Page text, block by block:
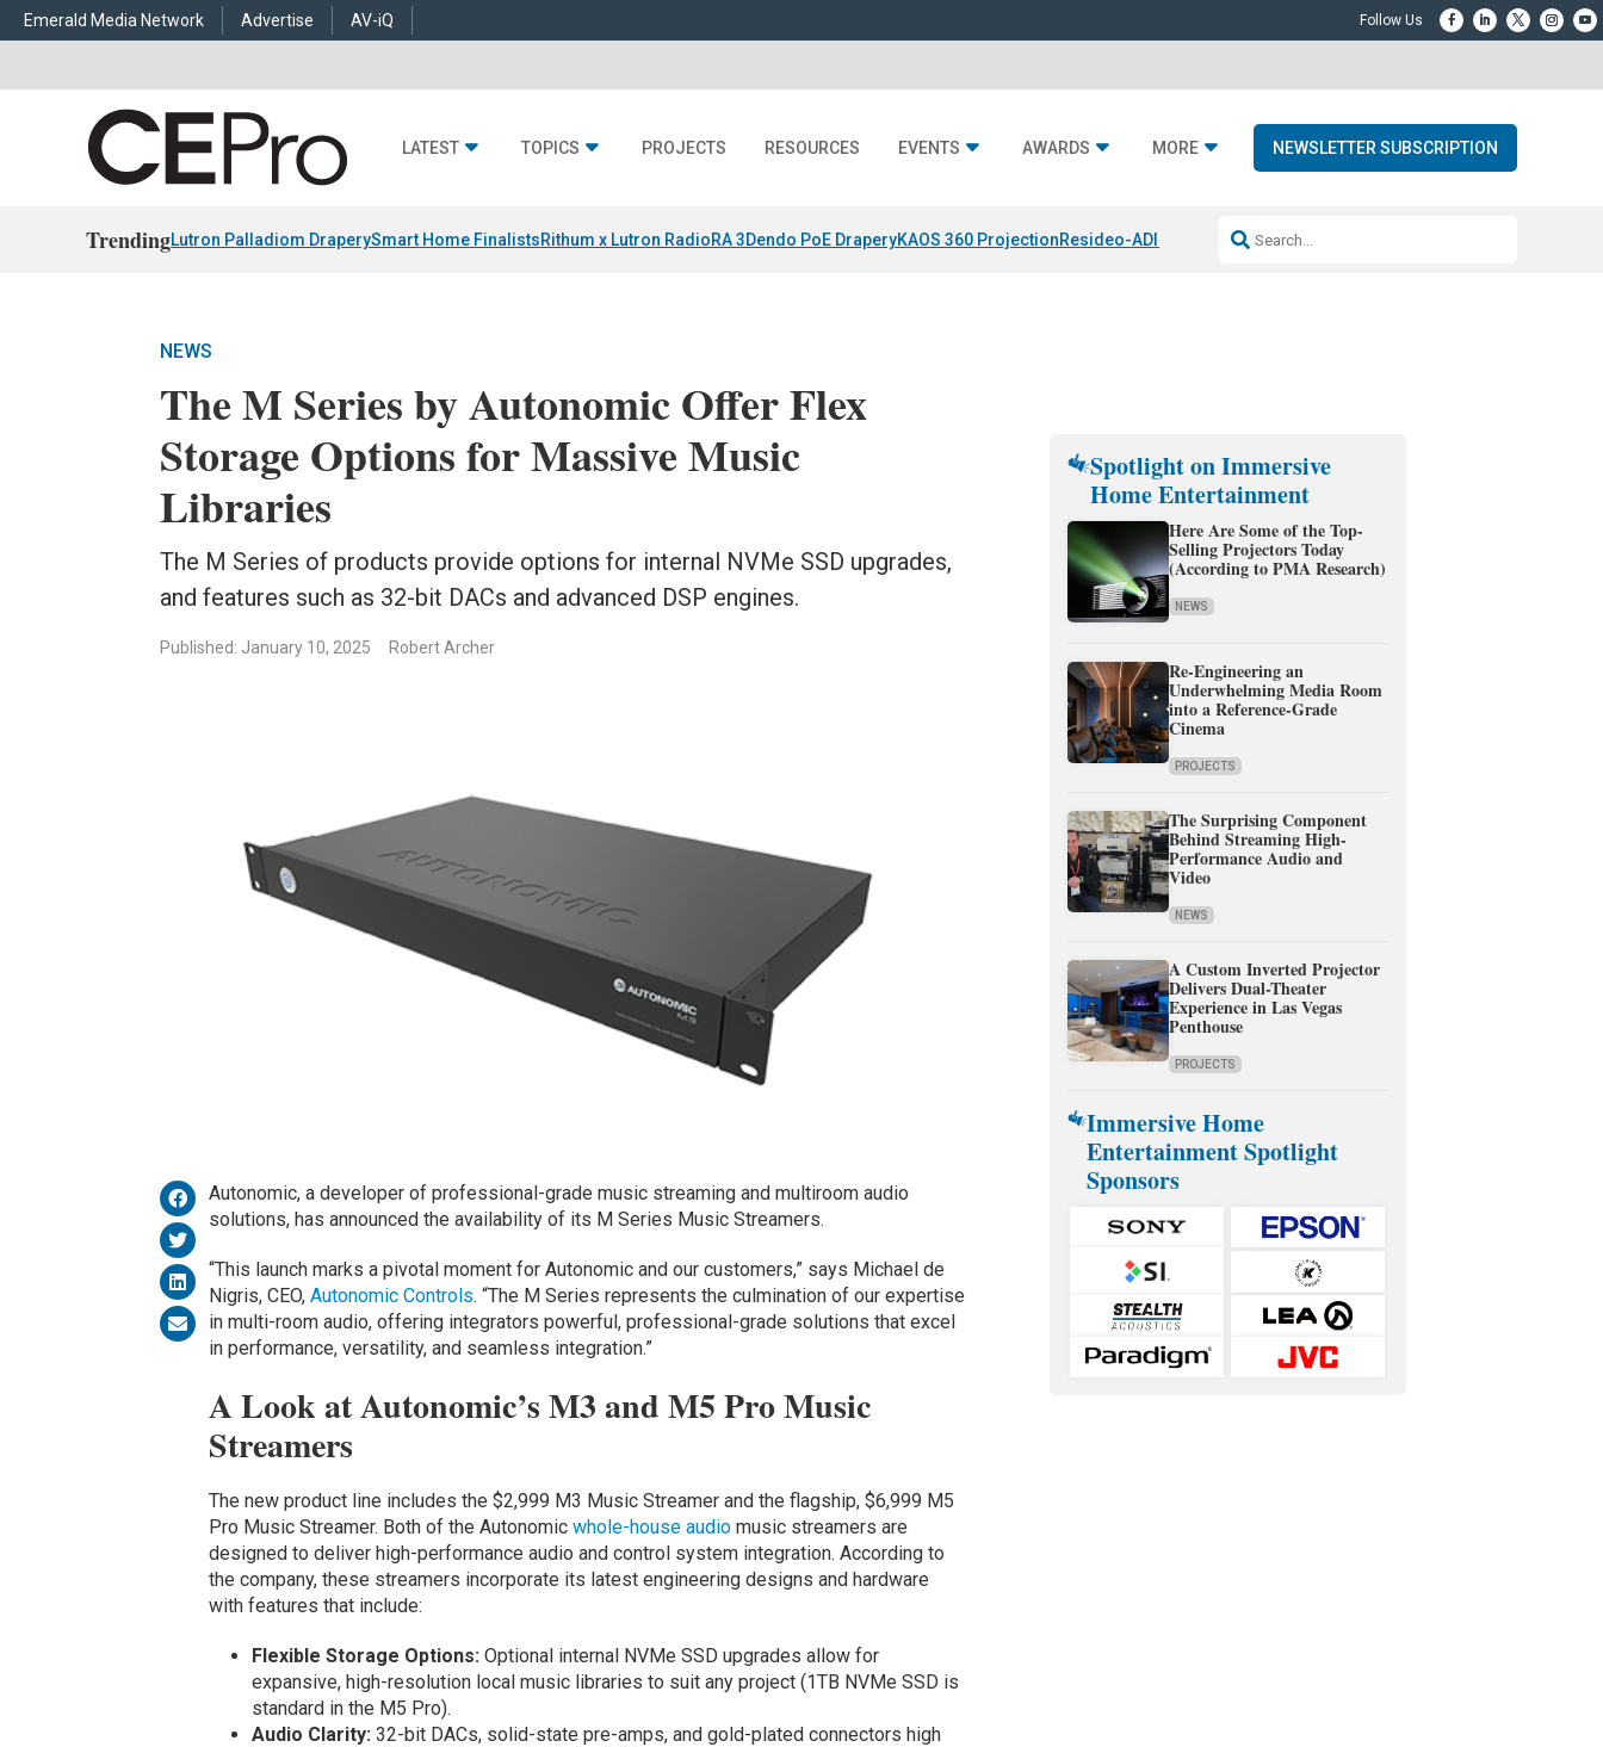
Emerald Media Network Advertise AV-iQ
LATEST TOPICS PROJECTS RESOURCES EVENTS AWARDS MORE NEWSLETTER SUBSCRIPTION
TrendingLutron Palladiom DraperySmart Home FinalistsRithum x Lutron RadioRA 3Dendo PoE DraperyKAOS 360 ProjectionResideo-ADI Spinoff CompleteQ Acoustics 3040c
NEWS
The M Series by Autonomic Offer Flex
Storage Options for Massive Music
Libraries
The M Series of products provide options for internal NVMe SSD upgrades,
and features such as 32-bit DACs and advanced DSP engines.
Published: January 10, 2025 Robert Archer
Autonomic, a developer of professional-grade music streaming and multiroom audio
solutions, has announced the availability of its M Series Music Streamers.
“This launch marks a pivotal moment for Autonomic and our customers,” says Michael de
Nigris, CEO, Autonomic Controls. “The M Series represents the culmination of our expertise
in multi-room audio, offering integrators powerful, professional-grade solutions that excel
in performance, versatility, and seamless integration.”
A Look at Autonomic’s M3 and M5 Pro Music
Streamers
The new product line includes the $2,999 M3 Music Streamer and the flagship, $6,999 M5
Pro Music Streamer. Both of the Autonomic whole-house audiomusic streamers are
designed to deliver high-performance audio and control system integration. According to
the company, these streamers incorporate its latest engineering designs and hardware
with features that include:
Flexible Storage Options:Optional internal NVMe SSD upgrades allow for
expansive, high-resolution local music libraries to suit any project (1TB NVMe SSD is
standard in the M5 Pro).
Audio Clarity:32-bit DACs, solid-state pre-amps, and gold-plated connectors high
Spotlight on Immersive
Home Entertainment
Here Are Some of the Top-
Selling Projectors Today
(According to PMA Research)
NEWS
Re-Engineering an
Underwhelming Media Room
into a Reference-Grade
Cinema
PROJECTS
The Surprising Component
Behind Streaming High-
Performance Audio and
Video
NEWS
A Custom Inverted Projector
Delivers Dual-Theater
Experience in Las Vegas
Penthouse
PROJECTS
Immersive Home
Entertainment Spotlight
Sponsors